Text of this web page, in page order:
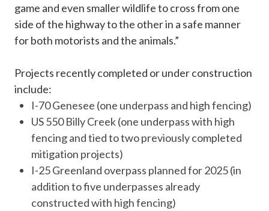
game and even smaller wildlife to cross from one
side of the highway to the other in a safe manner
for both motorists and the animals.”
Projects recently completed or under construction
include:
I-70 Genesee (one underpass and high fencing)
US 550 Billy Creek (one underpass with high
fencing and tied to two previously completed
mitigation projects)
I-25 Greenland overpass planned for 2025 (in
addition to five underpasses already
constructed with high fencing)